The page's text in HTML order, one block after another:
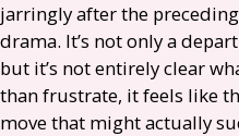
jarringly after the
drama. It’s not only a
but it’s not entirely clear
than frustrate, it feels like
move that might actually